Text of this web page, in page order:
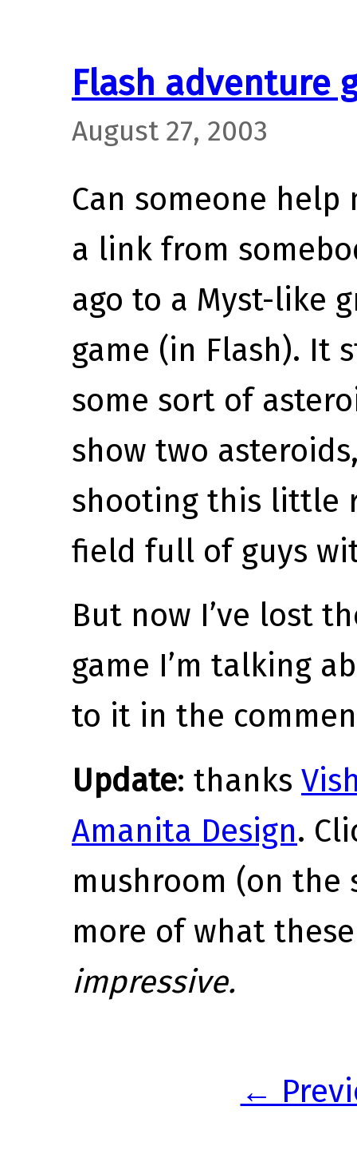
Flash adventure
August 27, 2003
Can someone
a link from
ago to a Myst-like
game (in Flash). It
some sort of
show two
shooting this little
field full of guys
But now I’ve lost
game I’m talking
to it in the
Update: thanks
Amanita Design.
mushroom (on the
more of what
impressive.
←